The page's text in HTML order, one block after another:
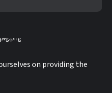
on providing the